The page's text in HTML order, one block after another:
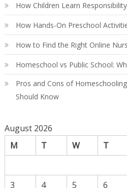
How Children Learn
How Hands-On Preschool
How to Find the Right Online
Homeschool vs Public School:
Pros and Cons of
Should Know
August 2026
M
T W T
3
4 5 6